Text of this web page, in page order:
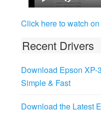
Click here to watch
Recent Drivers
Download Epson XP-
Simple & Fast
Download the Latest